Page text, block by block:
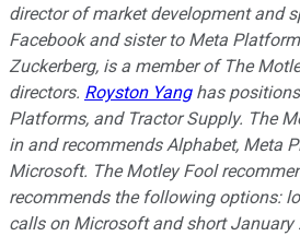
director of market development and
Facebook and sister to Meta
Zuckerberg, is a member of The
directors. Royston Yanghas
Platforms, and Tractor Supply. The
in and recommends Alphabet, Meta
Microsoft. The Motley Fool
recommends the following options:
calls on Microsoft and short January